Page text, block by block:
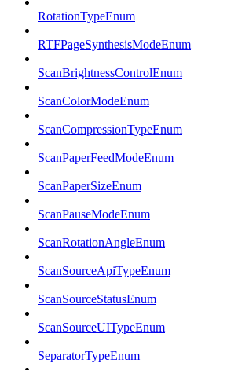
RotationTypeEnum
RTFPageSynthesisModeEnum
ScanBrightnessControlEnum
ScanColorModeEnum
ScanCompressionTypeEnum
ScanPaperFeedModeEnum
ScanPaperSizeEnum
ScanPauseModeEnum
ScanRotationAngleEnum
ScanSourceApiTypeEnum
ScanSourceStatusEnum
ScanSourceUITypeEnum
SeparatorTypeEnum